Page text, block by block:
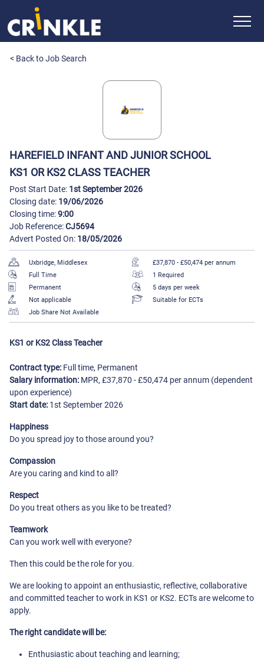
< Back to Job Search
HAREFIELD INFANT AND JUNIOR SCHOOL
KS1 OR KS2 CLASS TEACHER
Post Start Date: 1st September 2026
Closing date: 19/06/2026
Closing time:9:00
Job Reference:CJ5694
Advert Posted On: 18/05/2026
Uxbridge, Middlesex £37,870- £50,474 per annum
Full Time
1 Required
Permanent
5 days per week
Not applicable
Suitable for ECTs
Job Share Not Available
KS1 or KS2 Class Teacher
Contract type: Full time, Permanent
Salary information: MPR, £37,870 - £50,474 per annum (dependent
upon experience)
Start date: 1st September 2026
Happiness
Do you spread joy to those around you?
Compassion
Are you caring and kind to all?
Respect
Do you treat others as you like to be treated?
Teamwork
Can you work well with everyone?
Then this could be the role for you.
We are looking to appoint an enthusiastic, reflective, collaborative
and committed teacher to work in KS1 or KS2. ECTs are welcome to
apply.
The right candidate will be:
Enthusiastic about teaching and learning;